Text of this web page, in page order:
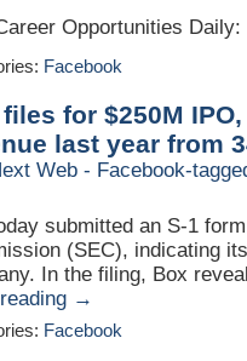
Opportunities
Facebook
for $250M
last year from
Web - Facebook-
submitted an S-1
(SEC), indicating
In the filing, Box
→
Facebook